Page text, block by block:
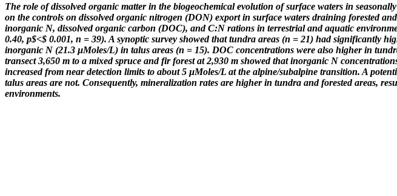
The role of dissolved organic matter in the biogeochemical evolution of surface waters in
on the controls on dissolved organic nitrogen (DON) export in surface waters draining forested
inorganic N, dissolved organic carbon (DOC), and C:N rations in terrestrial and aquatic
0.40, p$<$ 0.001, n = 39). A synoptic survey showed that tundra areas (n = 21) had
inorganic N (21.3 µMoles/L) in talus areas (n = 15). DOC concentrations were also higher in
transect 3,650 m to a mixed spruce and fir forest at 2,930 m showed that inorganic N
increased from near detection limits to about 5 µMoles/L at the alpine/subalpine transition. A
talus areas are not. Consequently, mineralization rates are higher in tundra and forested areas,
environments.